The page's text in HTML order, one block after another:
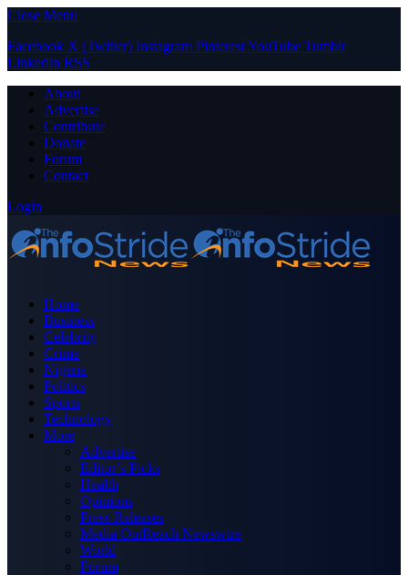
Close Menu
Facebook X (Twitter) Instagram PinterestYouTube Tumblr
LinkedIn RSS
About
Advertise
Contribute
Donate
Forum
Contact
Login
Home
Business
Celebrity
Crime
Nigeria
Politics
Sports
Technology
More
Advertise
Editor’s Picks
Health
Opinions
Press Releases
Media OutReach Newswire
World
Forum